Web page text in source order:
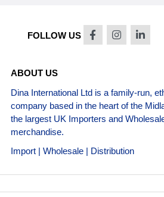
FOLLOW US
ABOUT US
Dina International Ltd is a family-run,
company based in the heart of the
the largest UK Importers and
merchandise.
Import | Wholesale | Distribution